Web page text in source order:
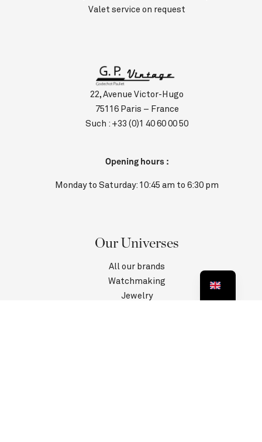
Valet service on request
22, Avenue Victor-Hugo
75116 Paris – France
Such : +33 (0)1 40 60 00 50
Opening hours :
Monday to Saturday: 10:45 am to 6:30 pm
Our Universes
All our brands
Watchmaking
Jewelry